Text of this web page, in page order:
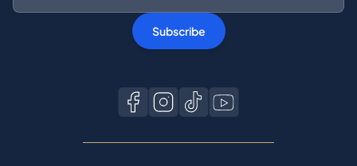
Subscribe